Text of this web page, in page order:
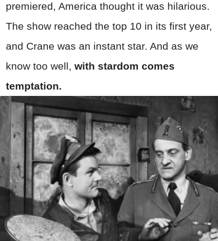
premiered, America thought it was hilarious.
The show reached the top 10 in its first year,
and Crane was an instant star. And as we
know too well, with stardom comes
temptation.